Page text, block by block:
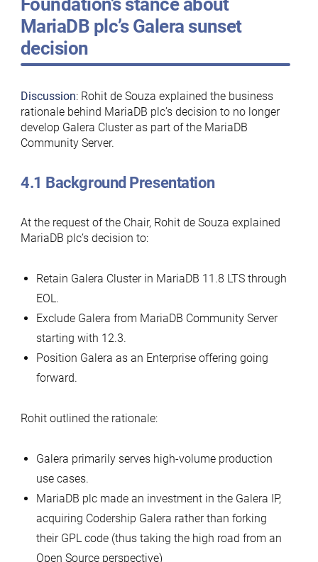
Foundation’s stance about
MariaDB plc’s Galera sunset
decision
Discussion: Rohit de Souza explained the business
rationale behind MariaDB plc’s decision to no longer
develop Galera Cluster as part of the MariaDB
Community Server.
4.1 Background Presentation
At the request of the Chair, Rohit de Souza explained
MariaDB plc’s decision to:
Retain Galera Cluster in MariaDB 11.8 LTS through
EOL.
Exclude Galera from MariaDB Community Server
starting with 12.3.
Position Galera as an Enterprise offering going
forward.
Rohit outlined the rationale:
Galera primarily serves high-volume production
use cases.
MariaDB plc made an investment in the Galera IP,
acquiring Codership Galera rather than forking
their GPL code (thus taking the high road from an
Open Source perspective)